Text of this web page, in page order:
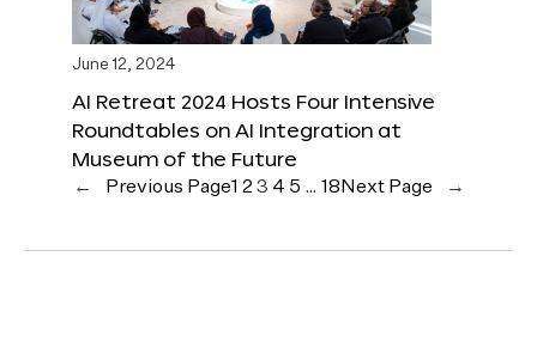
June 12, 2024
AI Retreat 2024 Hosts Four Intensive
Roundtables on AI Integration at
Museum of the Future
← Previous Page1 2 3 4 5 … 18 Next Page →